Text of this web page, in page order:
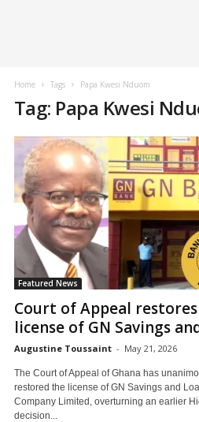
Home Tags Papa Kwesi Nduom
Tag: Papa Kwesi
Featured News
Court of Appeal restores
license of GN Savings
Augustine Toussaint - May 21, 2026
The Court of Appeal of Ghana has
restored the license of GN Savings and
Company Limited, overturning an earlier
decision...